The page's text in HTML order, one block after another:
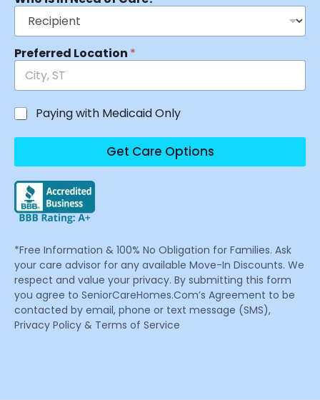
Preferred Location *
Paying with Medicaid Only
Get Care Options
*Free Information & 100% No Obligation for Families. Ask
your care advisor for any available Move-In Discounts. We
respect and value your privacy. By submitting this form
you agree to SeniorCareHomes.Com’s Agreement to be
contacted by email, phone or text message (SMS),
Privacy Policy & Terms of Service